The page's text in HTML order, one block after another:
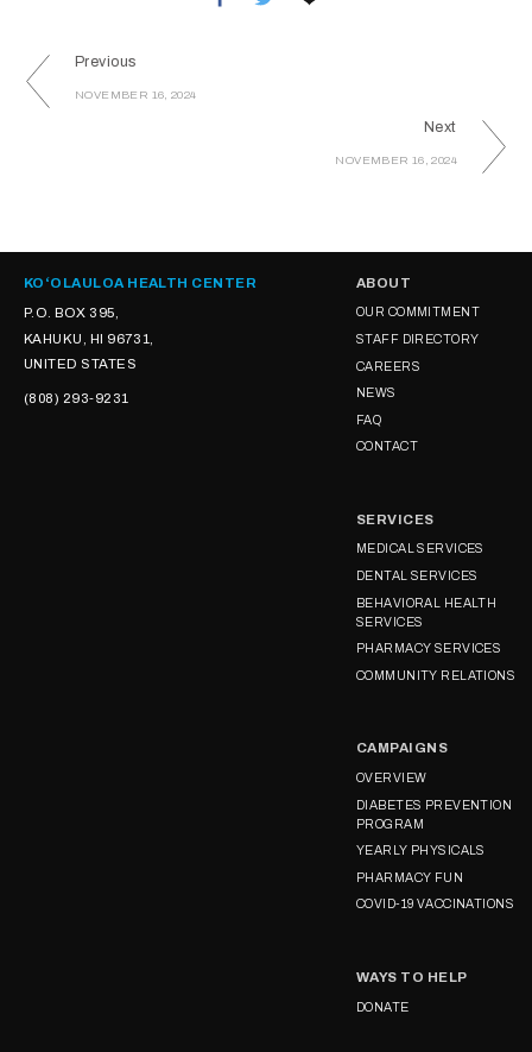
Previous
NOVEMBER 16, 2024
Next
NOVEMBER 16, 2024
KOʻOLAULOA HEALTH CENTER
P.O. BOX 395,
KAHUKU, HI 96731,
UNITED STATES
(808) 293-9231
ABOUT
OUR COMMITMENT
STAFF DIRECTORY
CAREERS
NEWS
FAQ
CONTACT
SERVICES
MEDICAL SERVICES
DENTAL SERVICES
BEHAVIORAL HEALTH
SERVICES
PHARMACY SERVICES
COMMUNITY RELATIONS
CAMPAIGNS
OVERVIEW
DIABETES PREVENTION
PROGRAM
YEARLY PHYSICALS
PHARMACY FUN
COVID-19 VACCINATIONS
WAYS TO HELP
DONATE